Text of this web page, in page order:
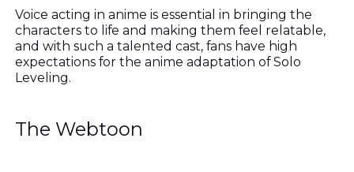
Voice acting in anime is essential in bringing the
characters to life and making them feel relatable,
and with such a talented cast, fans have high
expectations for the anime adaptation of Solo
Leveling.
The Webtoon